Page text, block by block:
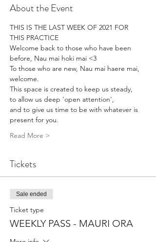
About the Event
THIS IS THE LAST WEEK OF 2021 FOR
THIS PRACTICE
Welcome back to those who have been
before, Nau mai hoki mai <3
To those who are new, Nau mai haere mai,
welcome.
This space is created to keep us steady,
to allow us deep 'open attention',
and to give us time to be with whatever is
present for you.
Read More >
Tickets
Sale ended
Ticket type
WEEKLY PASS - MAURI ORA